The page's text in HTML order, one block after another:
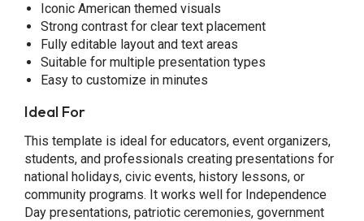
Iconic American themed visuals
Strong contrast for clear text placement
Fully editable layout and text areas
Suitable for multiple presentation types
Easy to customize in minutes
Ideal For
This template is ideal for educators, event organizers,
students, and professionals creating presentations for
national holidays, civic events, history lessons, or
community programs. It works well for Independence
Day presentations, patriotic ceremonies, government